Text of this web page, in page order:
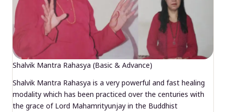
Shalvik Mantra Rahasya (Basic & Advance)
Shalvik Mantra Rahasya is a very powerful and fast healing
modality which has been practiced over the centuries with
the grace of Lord Mahamrityunjay in the Buddhist